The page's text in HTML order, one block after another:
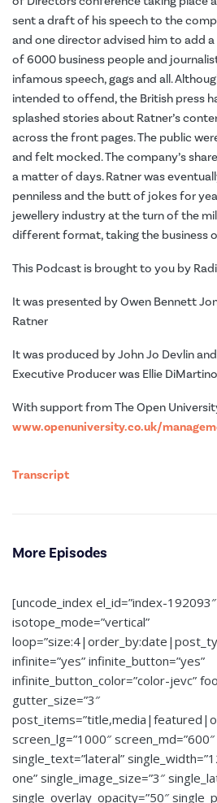
sent a draft of his speech to the
and one director advised him to add
of 6000 business people and
infamous speech, gags and all.
intended to offend, the British press
splashed stories about Ratner’s
across the front pages. The public
and felt mocked. The company’s
a matter of days. Ratner was
penniless and the butt of jokes for
jewellery industry at the turn of the
different format, taking the business
This Podcast is brought to you by
It was presented by Owen Bennett
Ratner
It was produced by John Jo Devlin
Executive Producer was Ellie DiMartino
With support from The Open
www.openuniversity.co.uk/
Transcript
More Episodes
[uncode_index el_id=”index-192093″
isotope_mode=”vertical”
infinite=”yes” infinite_button=”yes”
infinite_button_color=”color-jevc”
gutter_size=”3″
screen_lg=”1000″
single_text=”lateral”
one” single_image_size=”3″
single_overlay_opacity=”50″